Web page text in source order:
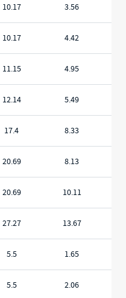
10.17 3.56
10.17 4.42
11.15 4.95
12.14 5.49
17.4 8.33
20.69 8.13
20.69 10.11
27.27 13.67
5.5 1.65
5.5 2.06